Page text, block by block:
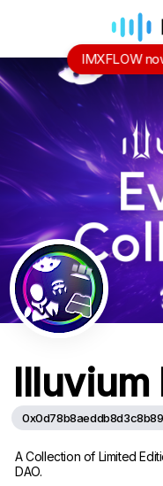
Illuvium
A Collection of Limited
DAO.
IMXFLOW